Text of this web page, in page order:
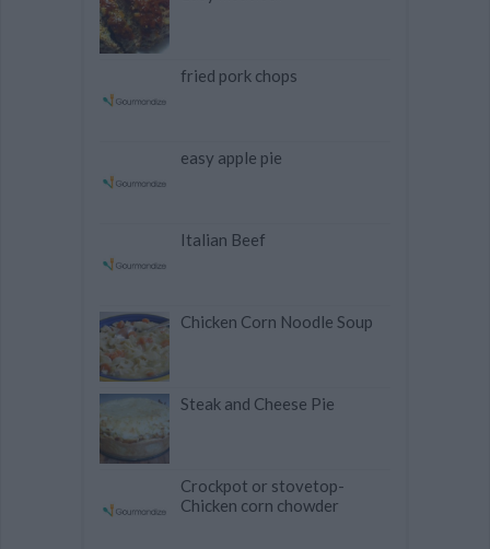
fried pork chops
easy apple pie
Italian Beef
Chicken Corn Noodle Soup
Steak and Cheese Pie
Crockpot or stovetop-
Chicken corn chowder